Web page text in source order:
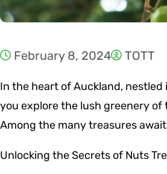
February 8, 2024 TOTT
In the heart of Auckland, nestled
you explore the lush greenery
Among the many treasures
Unlocking the Secrets of Nuts